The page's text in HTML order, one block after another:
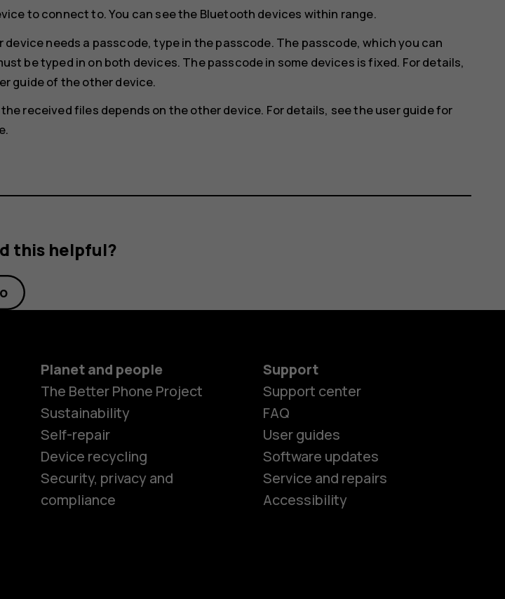
to connect to. You can see the Bluetooth devices within range.
device needs a passcode, type in the passcode. The passcode, which you can
be typed in on both devices. The passcode in some devices is fixed. For details,
guide of the other device.
received files depends on the other device. For details, see the user guide for
this helpful?
Planet and people
The Better Phone Project
Sustainability
Self-repair
Device recycling
Security, privacy and
compliance
Support
Support center
FAQ
User guides
Software updates
Service and repairs
Accessibility